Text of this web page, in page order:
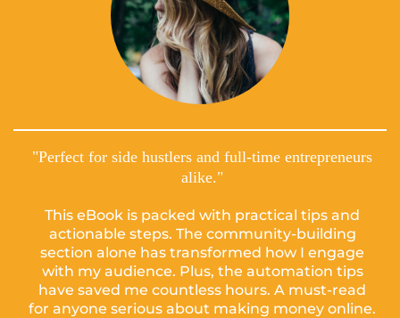
"Perfect for side hustlers and full-time entrepreneurs
alike."
This eBook is packed with practical tips and
actionable steps. The community-building
section alone has transformed how I engage
with my audience. Plus, the automation tips
have saved me countless hours. A must-read
for anyone serious about making money online.